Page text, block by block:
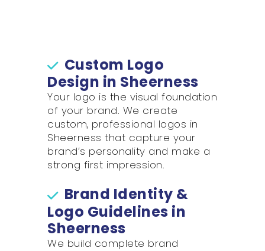
Custom Logo
Design in Sheerness
Your logo is the visual foundation
of your brand. We create
custom, professional logos in
Sheerness that capture your
brand’s personality and make a
strong first impression.
Brand Identity &
Logo Guidelines in
Sheerness
We build complete brand